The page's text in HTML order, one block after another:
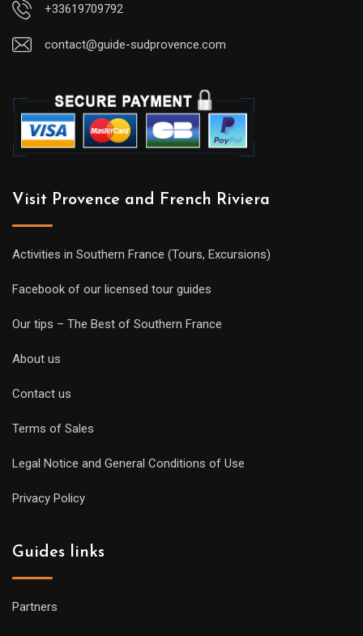
+33619709792
contact@guide-sudprovence.com
Visit Provence and French Riviera
Activities in Southern France (Tours, Excursions)
Facebook of our licensed tour guides
Our tips – The Best of Southern France
About us
Contact us
Terms of Sales
Legal Notice and General Conditions of Use
Privacy Policy
Guides links
Partners